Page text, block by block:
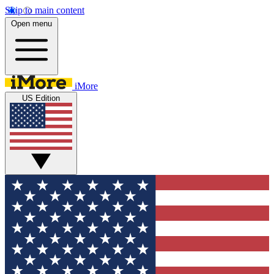
Skip to main content
Open menu
iMore
US Edition